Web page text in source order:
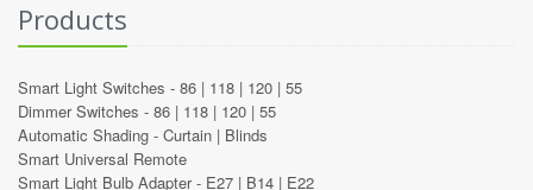
Products
Smart Light Switches - 86 | 118 | 120 | 55
Dimmer Switches - 86 | 118 | 120 | 55
Automatic Shading - Curtain | Blinds
Smart Universal Remote
Smart Light Bulb Adapter - E27 | B14 | E22